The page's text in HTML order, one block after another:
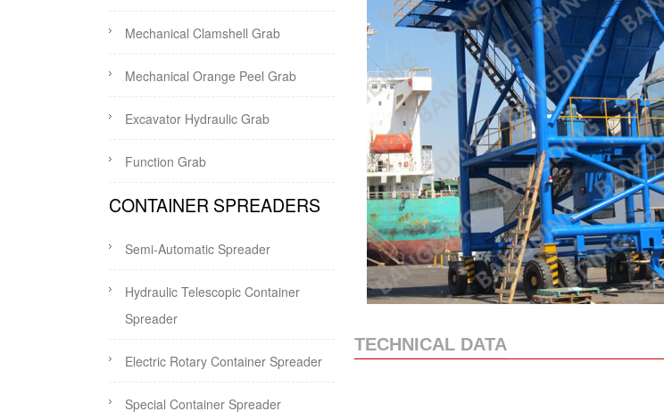
TECHNICAL DATA
Mechanical Clamshell Grab
Mechanical Orange Peel Grab
Excavator Hydraulic Grab
Function Grab
CONTAINER SPREADERS
Semi-Automatic Spreader
Hydraulic Telescopic Container
Spreader
Electric Rotary Container Spreader
Special Container Spreader